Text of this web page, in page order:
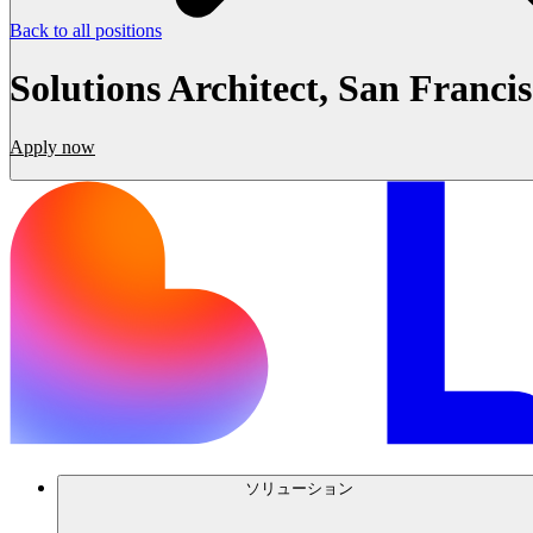
ソリューション
Back to all positions
Solutions Architect, San
Apply now